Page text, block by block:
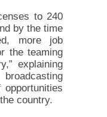
to 240
by the time
more job
the teaming
explaining
country.